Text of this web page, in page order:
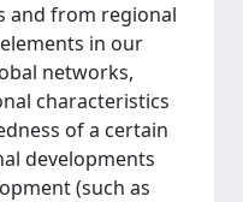
and from regional
in our
networks,
characteristics
of a certain
developments
(such as